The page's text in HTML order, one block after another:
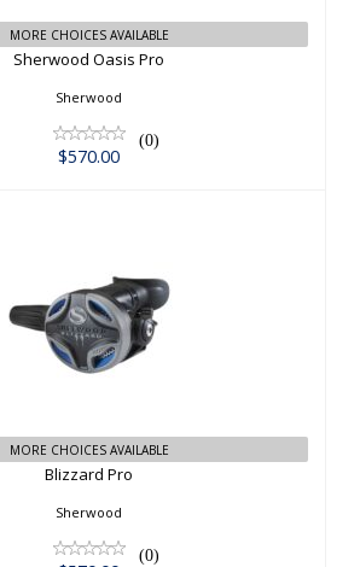
MORE CHOICES AVAILABLE
Sherwood Oasis Pro
Sherwood
(0)
$570.00
Blizzard Pro
$570.00
MORE CHOICES AVAILABLE
Blizzard Pro
Sherwood
(0)